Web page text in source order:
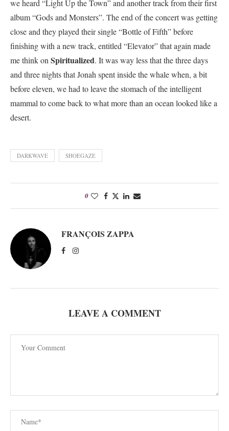
we heard “Light Up the Town” and another track from their first
album “Gods and Monsters”. The end of the concert was getting
close and they played their single “Bottle of Fifth” before
finishing with a new track, entitled “Elevator” that again made
me think on Spiritualized. It was way less that the three days
and three nights that Jonah spent inside the whale when, a bit
before eleven, we had to leave the stomach of the intelligent
mammal to come back to what more than an ocean looked like a
desert.
DARKWAVE SHOEGAZE
0
FRANÇOIS ZAPPA
LEAVE A COMMENT